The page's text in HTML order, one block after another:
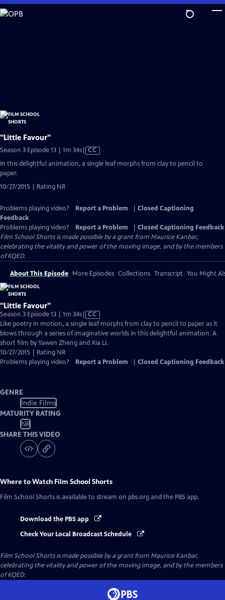
Skip
to
"Little Favour"
Season 3 Episode 13 | 1m 34sVideo
has
Closed
CC
In this delightful animation, a single leaf morphs from clay to pencil to
paper.
10/27/2015 | Rating NR
Problems playing video? Report a Problem
Closed Captioning
Feedback
Problems playing video?
Report a Problem
Closed Captioning Feedback
Film School Shorts is made possible by a grant from Maurice Kanbar,
celebrating the vitality and power of the moving image, and by the members
of KQED.
About This Episode More Episodes Collections Transcript You Might
"Little Favour"
Season 3 Episode 13 | 1m 34sVideo
has
Closed
Captions
CC
Like poetry in motion, a single leaf morphs from clay to pencil to paper as it
blows through a series of imaginative worlds in this delightful animation. A
short film by Yawen Zheng and Xia Li.
10/27/2015 | Rating NR
Problems playing video?
Report a Problem Closed Captioning Feedback
GENRE
Indie Films
MATURITY RATING
NR
SHARE THIS VIDEO
Where to Watch Film School Shorts
Film School Shorts is available to stream on pbs.org and the PBS app.
Download the PBS app
Check Your Local Broadcast Schedule
Film School Shorts is made possible by a grant from Maurice Kanbar,
celebrating the vitality and power of the moving image, and by the members
of KQED.